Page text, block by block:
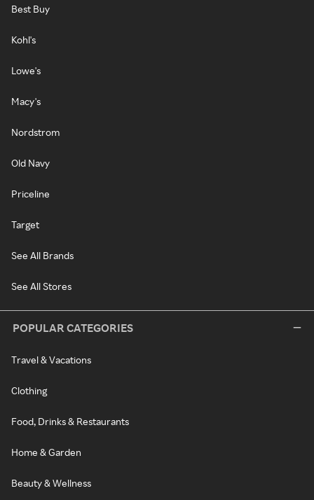
Best Buy
Kohl's
Lowe's
Macy's
Nordstrom
Old Navy
Priceline
Target
See All Brands
See All Stores
POPULAR CATEGORIES
Travel & Vacations
Clothing
Food, Drinks & Restaurants
Home & Garden
Beauty & Wellness